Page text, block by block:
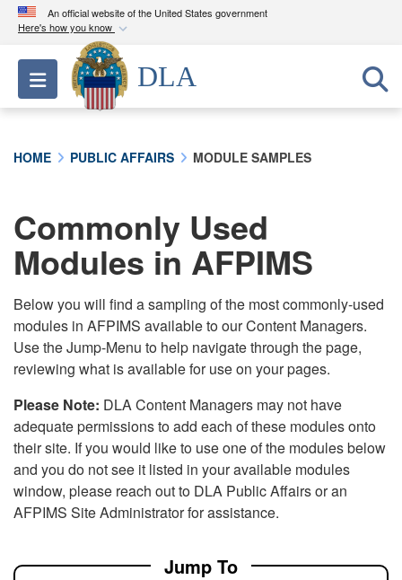
An official website of the United States government
Here's how you know
Official websites use .mil
A.milwebsite belongs to an official U.S.
Department of Defense organization in the United
connected to the .mil website. Share sensitive
information only on official, secure websites.
Toggle navigation
DLA
HOME PUBLIC AFFAIRS MODULE SAMPLES
Commonly Used
Modules in AFPIMS
Below you will find a sampling of the most commonly-used
modules in AFPIMS available to our Content Managers.
Use the Jump-Menu to help navigate through the page,
reviewing what is available for use on your pages.
Please Note: DLA Content Managers may not have
adequate permissions to add each of these modules onto
their site. If you would like to use one of the modules below
and you do not see it listed in your available modules
window, please reach out to DLA Public Affairs or an
AFPIMS Site Administrator for assistance.
Jump To